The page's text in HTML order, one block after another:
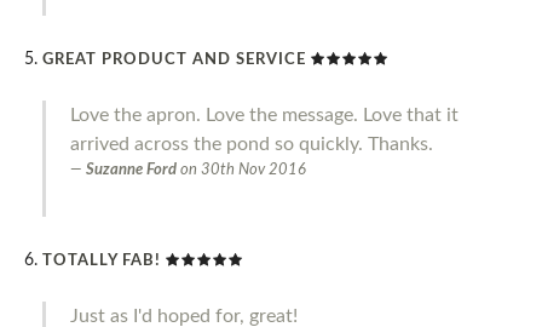
GREAT PRODUCT AND SERVICE
Love the apron. Love the message. Love that it
arrived across the pond so quickly. Thanks.
Suzanne Ford on 30th Nov 2016
TOTALLY FAB!
Just as I'd hoped for, great!